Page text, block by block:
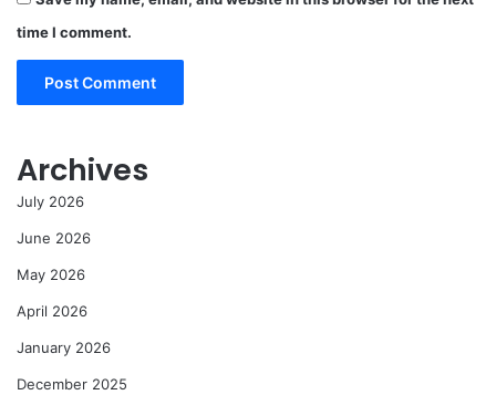
time I comment.
Archives
July 2026
June 2026
May 2026
April 2026
January 2026
December 2025